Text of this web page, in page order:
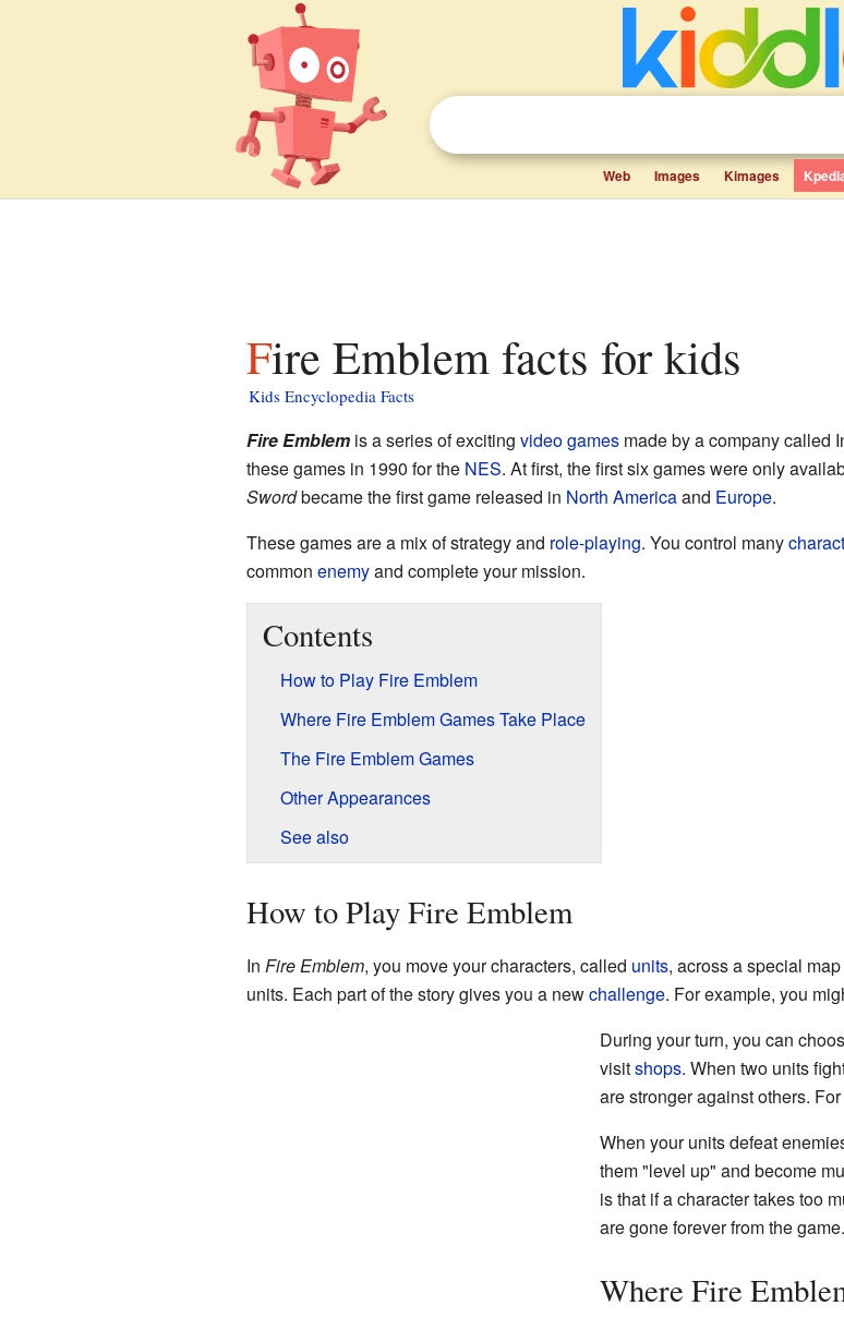
Web Images Kimages
Fire Emblem facts for kids
Kids Encyclopedia Facts
Fire Emblemis a series of exciting video gamesmade by a company called
these games in 1990 for the NES. At first, the first six games were only
Swordbecame the first game released in North Americaand Europe.
These games are a mix of strategy and role-playing. You control many
common enemyand complete your mission.
Contents
How to Play Fire Emblem
Where Fire Emblem Games Take Place
The Fire Emblem Games
Other Appearances
See also
How to Play Fire Emblem
In Fire Emblem, you move your characters, called units, across a special
units. Each part of the story gives you a newchallenge. For example, you
During your turn, you can
visitshops. When two units
are stronger against others.
When your units defeat
them "level up" and become
is that if a character takes too
are gone forever from the
Where Fire